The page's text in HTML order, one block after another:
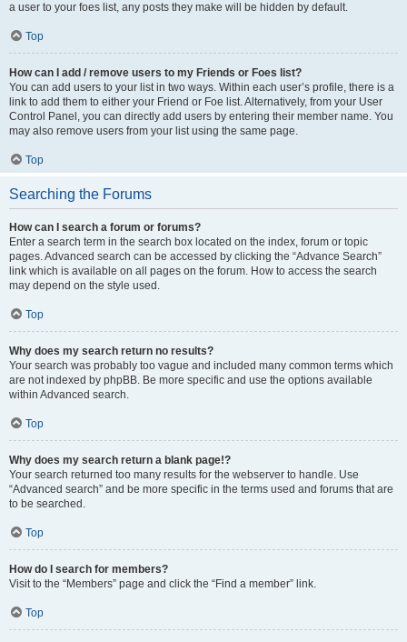
a user to your foes list, any posts they make will be hidden by default.
Top
How can I add / remove users to my Friends or Foes list?
You can add users to your list in two ways. Within each user’s profile, there is a
link to add them to either your Friend or Foe list. Alternatively, from your User
Control Panel, you can directly add users by entering their member name. You
may also remove users from your list using the same page.
Top
Searching the Forums
How can I search a forum or forums?
Enter a search term in the search box located on the index, forum or topic
pages. Advanced search can be accessed by clicking the “Advance Search”
link which is available on all pages on the forum. How to access the search
may depend on the style used.
Top
Why does my search return no results?
Your search was probably too vague and included many common terms which
are not indexed by phpBB. Be more specific and use the options available
within Advanced search.
Top
Why does my search return a blank page!?
Your search returned too many results for the webserver to handle. Use
“Advanced search” and be more specific in the terms used and forums that are
to be searched.
Top
How do I search for members?
Visit to the “Members” page and click the “Find a member” link.
Top